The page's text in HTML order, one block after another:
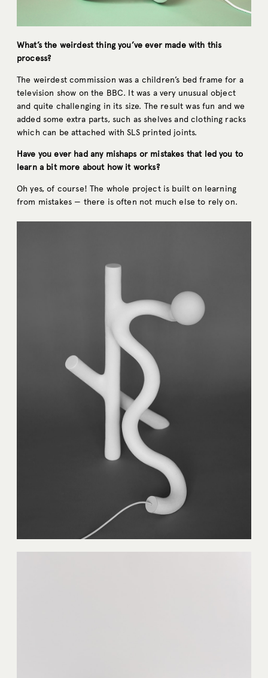
What’s the weirdest thing you’ve ever made with this
process?
The weirdest commission was a children’s bed frame for a
television show on the BBC. It was a very unusual object
and quite challenging in its size. The result was fun and we
added some extra parts, such as shelves and clothing racks
which can be attached with SLS printed joints.
Have you ever had any mishaps or mistakes that led you to
learn a bit more about how it works?
Oh yes, of course! The whole project is built on learning
from mistakes — there is often not much else to rely on.